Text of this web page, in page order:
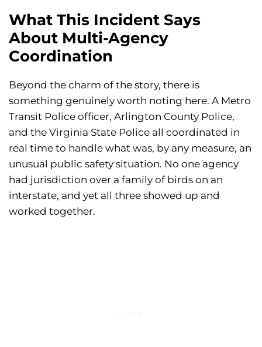
What This Incident Says
About Multi-Agency
Coordination
Beyond the charm of the story, there is
something genuinely worth noting here. A Metro
Transit Police officer, Arlington County Police,
and the Virginia State Police all coordinated in
real time to handle what was, by any measure, an
unusual public safety situation. No one agency
had jurisdiction over a family of birds on an
interstate, and yet all three showed up and
worked together.